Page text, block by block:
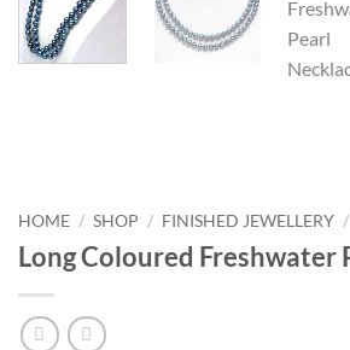
HOME / SHOP / FINISHED JEWELLERY /
Long Coloured Freshwater